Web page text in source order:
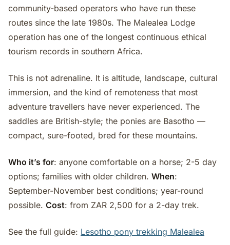
community-based operators who have run these
routes since the late 1980s. The Malealea Lodge
operation has one of the longest continuous ethical
tourism records in southern Africa.
This is not adrenaline. It is altitude, landscape, cultural
immersion, and the kind of remoteness that most
adventure travellers have never experienced. The
saddles are British-style; the ponies are Basotho —
compact, sure-footed, bred for these mountains.
Who it’s for: anyone comfortable on a horse; 2-5 day
options; families with older children. When:
September-November best conditions; year-round
possible. Cost: from ZAR 2,500 for a 2-day trek.
See the full guide: Lesotho pony trekking Malealea